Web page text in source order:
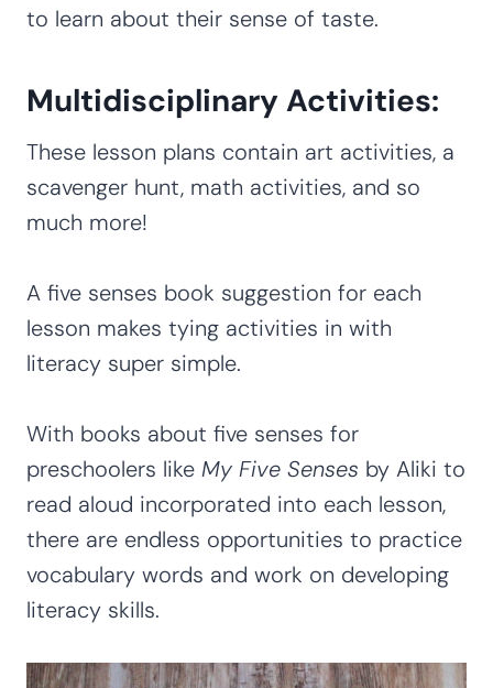
to learn about their sense of taste.
Multidisciplinary Activities:
These lesson plans contain art activities, a
scavenger hunt, math activities, and so
much more!
A five senses book suggestion for each
lesson makes tying activities in with
literacy super simple.
With books about five senses for
preschoolers like My Five Senses by Aliki to
read aloud incorporated into each lesson,
there are endless opportunities to practice
vocabulary words and work on developing
literacy skills.